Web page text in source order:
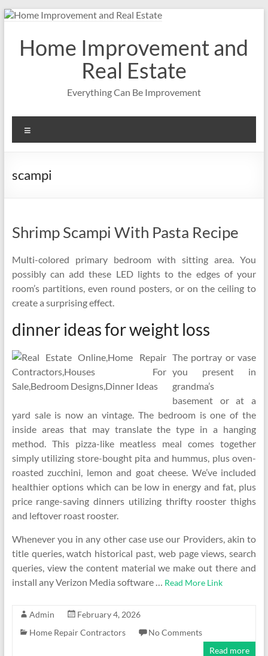
Skip
contentHome Improvement and
Real Estate
Everything Can Be Improvement
scampi
Shrimp Scampi With Pasta Recipe
Multi-colored primary bedroom with sitting area. You
possibly can add these LED lights to the edges of your
room’s partitions, even round posters, or on the ceiling to
create a surprising effect.
dinner ideas for weight loss
The portray or vase
you present in
grandma’s
basement or at a
yard sale is now an vintage. The bedroom is one of the
inside areas that may translate the type in a hanging
method. This pizza-like meatless meal comes together
simply utilizing store-bought pita and hummus, plus oven-
roasted zucchini, lemon and goat cheese. We’ve included
healthier options which can be low in energy and fat, plus
price range-saving dinners utilizing thrifty rooster thighs
and leftover roast rooster.
Whenever you in any other case use our Providers, akin to
title queries, watch historical past, web page views, search
queries, view the content material we make out there and
install any Verizon Media software … Read More Link
Admin
February 4, 2026
Home Repair Contractors
No Comments
Read more